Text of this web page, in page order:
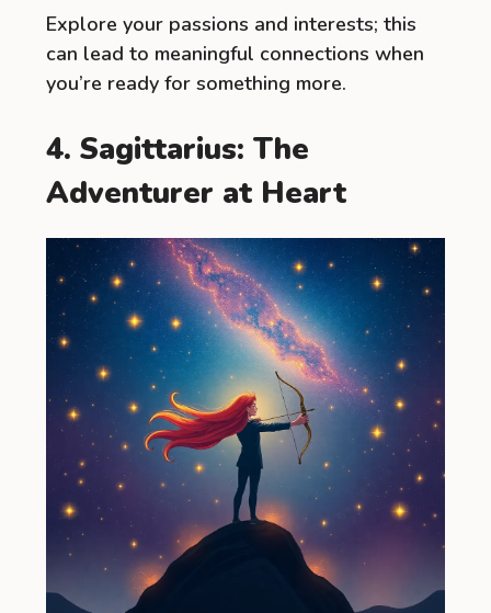
Explore your passions and interests; this
can lead to meaningful connections when
you’re ready for something more.
4. Sagittarius: The
Adventurer at Heart